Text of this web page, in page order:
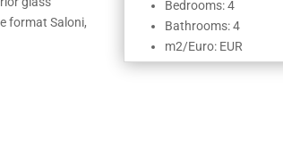
format Saloni,
Bedrooms: 4
Bathrooms: 4
m2/Euro: EUR